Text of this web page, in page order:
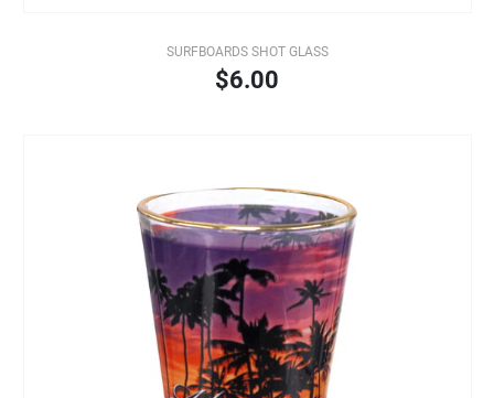
SURFBOARDS SHOT GLASS
$6.00